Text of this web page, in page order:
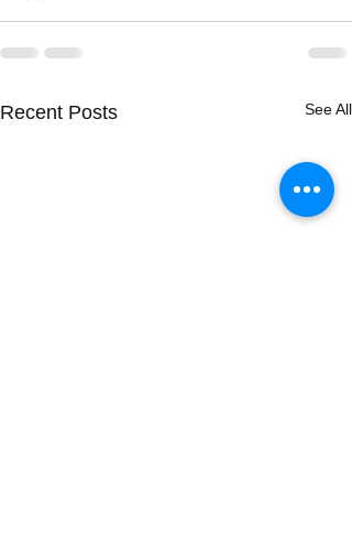
Recent Posts See All